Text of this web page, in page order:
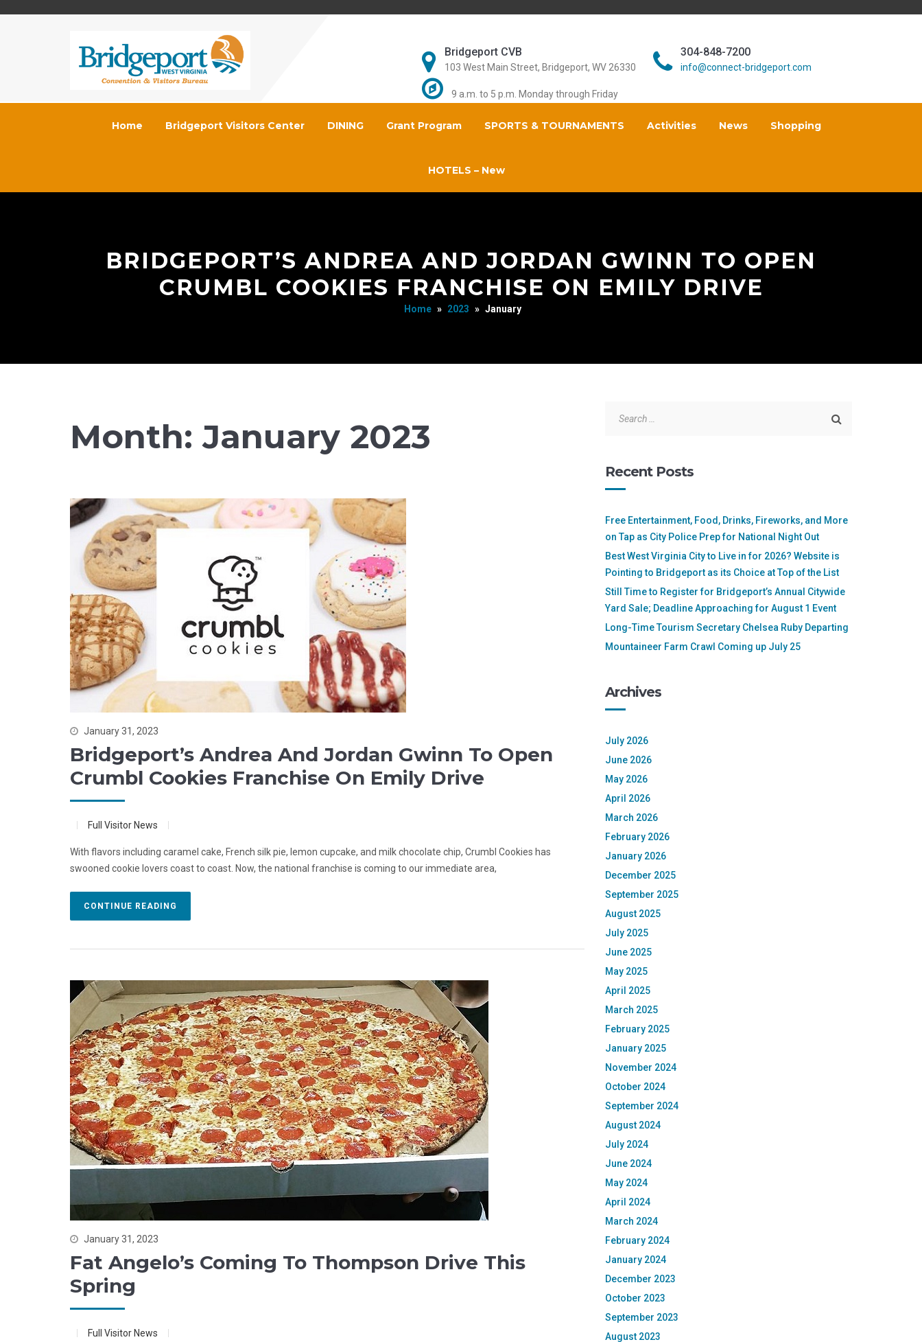
Bridgeport CVB
103 West Main Street, Bridgeport, WV 26330
304-848-7200
info@connect-bridgeport.com
9 a.m. to 5 p.m. Monday through Friday
Home Bridgeport Visitors Center DINING Grant Program SPORTS & TOURNAMENTS Activities News Shopping
HOTELS – New
BRIDGEPORT’S ANDREA AND JORDAN GWINN TO OPEN
CRUMBL COOKIES FRANCHISE ON EMILY DRIVE
Home » 2023 » January
Month:January 2023
January 31, 2023
Bridgeport’s Andrea And Jordan Gwinn To Open
Crumbl Cookies Franchise On Emily Drive
Full Visitor News
With flavors including caramel cake, French silk pie, lemon cupcake, and milk chocolate chip, Crumbl Cookies has
swooned cookie lovers coast to coast. Now, the national franchise is coming to our immediate area,
CONTINUE READING
January 31, 2023
Fat Angelo’s Coming To Thompson Drive This
Spring
Full Visitor News
Recent Posts
Free Entertainment, Food, Drinks, Fireworks, and More
on Tap as City Police Prep for National Night Out
Best West Virginia City to Live in for 2026? Website is
Pointing to Bridgeport as its Choice at Top of the List
Still Time to Register for Bridgeport’s Annual Citywide
Yard Sale; Deadline Approaching for August 1 Event
Long-Time Tourism Secretary Chelsea Ruby Departing
Mountaineer Farm Crawl Coming up July 25
Archives
July 2026
June 2026
May 2026
April 2026
March 2026
February 2026
January 2026
December 2025
September 2025
August 2025
July 2025
June 2025
May 2025
April 2025
March 2025
February 2025
January 2025
November 2024
October 2024
September 2024
August 2024
July 2024
June 2024
May 2024
April 2024
March 2024
February 2024
January 2024
December 2023
October 2023
September 2023
August 2023